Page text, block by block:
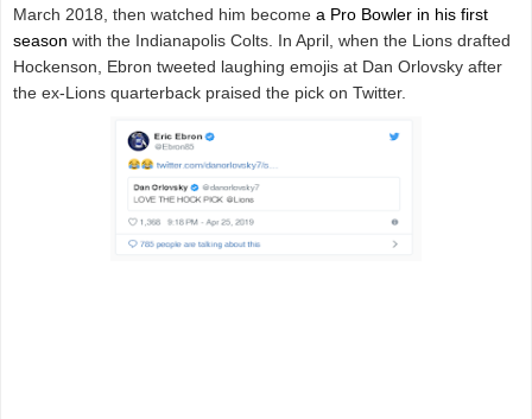
March 2018, then watched him become a Pro Bowler in his first
season with the Indianapolis Colts. In April, when the Lions drafted
Hockenson, Ebron tweeted laughing emojis at Dan Orlovsky after
the ex-Lions quarterback praised the pick on Twitter.